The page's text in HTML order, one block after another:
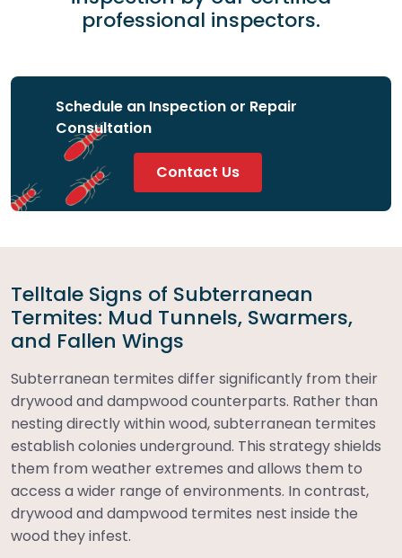
professional inspectors.
Schedule an Inspection or Repair
Consultation
Contact Us
Telltale Signs of Subterranean
Termites: Mud Tunnels, Swarmers,
and Fallen Wings
Subterranean termites differ significantly from their
drywood and dampwood counterparts. Rather than
nesting directly within wood, subterranean termites
establish colonies underground. This strategy shields
them from weather extremes and allows them to
access a wider range of environments. In contrast,
drywood and dampwood termites nest inside the
wood they infest.